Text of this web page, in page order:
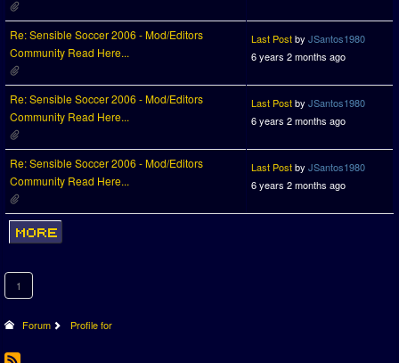
Re: Sensible Soccer 2006 - Mod/Editors
Community Read Here...
Last Postby JSantos1980
6 years 2 months ago
Re: Sensible Soccer 2006 - Mod/Editors
Community Read Here...
Last Postby JSantos1980
6 years 2 months ago
Re: Sensible Soccer 2006 - Mod/Editors
Community Read Here...
Last Postby JSantos1980
6 years 2 months ago
1
Forum Profile for